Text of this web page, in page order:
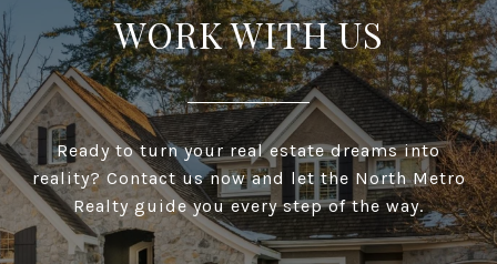
WORK WITH US
Ready to turn your real estate dreams into
reality? Contact us now and let the North Metro
Realty guide you every step of the way.